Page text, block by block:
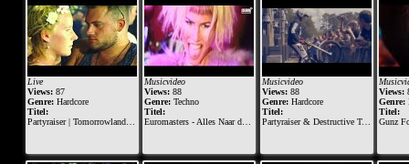
Live
Views:87
Genre:Hardcore
Titel:
Partyraiser | Tomorrowland Belgium 2018
Musicvideo
Views: 88
Genre: Techno
Titel:
Euromasters - Alles Naar de Klote
Musicvideo
Views:88
Genre:Hardcore
Titel:
Partyraiser & Destructive Tendencies - Sound Becomes One - Official Videoclip
Views:
Genre:
Titel:
Gunz For Hire X